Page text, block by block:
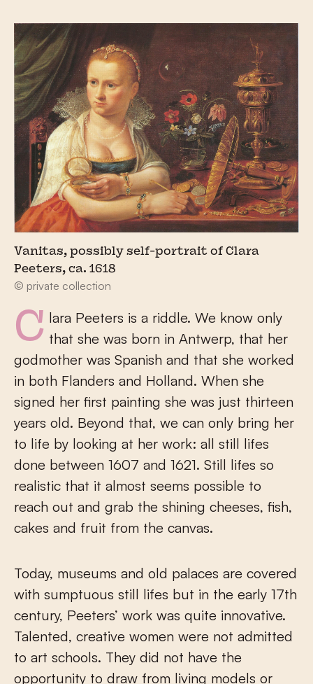
Vanitas, possibly self-portrait of Clara
Peeters, ca. 1618
© private collection
Clara Peeters is a riddle. We know only that she was born in Antwerp, that her
godmother was Spanish and that she worked
in both Flanders and Holland. When she
signed her first painting she was just thirteen
years old. Beyond that, we can only bring her
to life by looking at her work: all still lifes
done between 1607 and 1621. Still lifes so
realistic that it almost seems possible to
reach out and grab the shining cheeses, fish,
cakes and fruit from the canvas.
Today, museums and old palaces are covered
with sumptuous still lifes but in the early 17th
century, Peeters’ work was quite innovative.
Talented, creative women were not admitted
to art schools. They did not have the
opportunity to draw from living models or